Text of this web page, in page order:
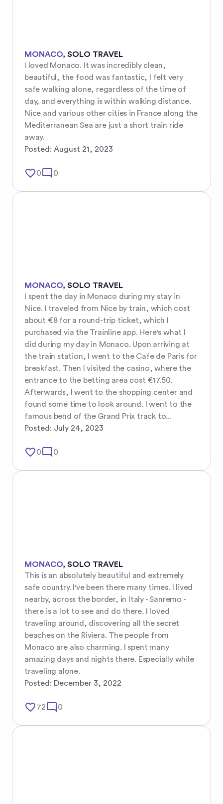
MONACO, SOLO TRAVEL
I loved Monaco. It was incredibly clean,
beautiful, the food was fantastic, I felt very
safe walking alone, regardless of the time of
day, and everything is within walking distance.
Nice and various other cities in France along the
Mediterranean Sea are just a short train ride
away.
Posted: August 21, 2023
favorite_border0mode_comment 0
MONACO, SOLO TRAVEL
I spent the day in Monaco during my stay in
Nice. I traveled from Nice by train, which cost
about €8 for a round-trip ticket, which I
purchased via the Trainline app. Here's what I
did during my day in Monaco. Upon arriving at
the train station, I went to the Cafe de Paris for
breakfast. Then I visited the casino, where the
entrance to the betting area cost €17.50.
Afterwards, I went to the shopping center and
found some time to look around. I went to the
famous bend of the Grand Prix track to...
Posted: July 24, 2023
favorite_border0mode_comment 0
MONACO, SOLO TRAVEL
This is an absolutely beautiful and extremely
safe country. I've been there many times. I lived
nearby, across the border, in Italy - Sanremo -
there is a lot to see and do there. I loved
traveling around, discovering all the secret
beaches on the Riviera. The people from
Monaco are also charming. I spent many
amazing days and nights there. Especially while
traveling alone.
Posted: December 3, 2022
favorite_border72mode_comment 0